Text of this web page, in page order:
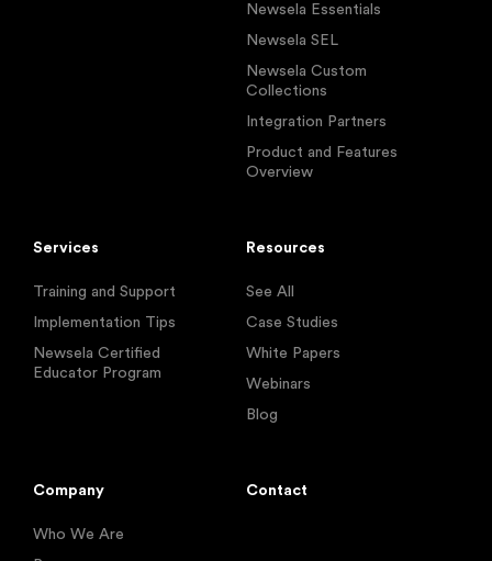
Newsela Essentials
Newsela SEL
Newsela Custom
Collections
Integration Partners
Product and Features
Overview
Services
Training and Support
Implementation Tips
Newsela Certified
Educator Program
Resources
See All
Case Studies
White Papers
Webinars
Blog
Company
Who We Are
Contact